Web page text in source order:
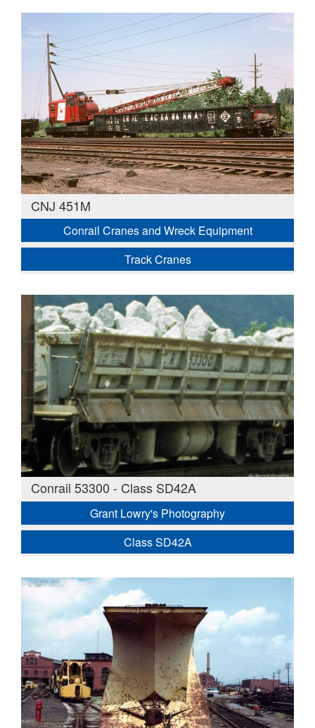
CNJ 451M
Conrail Cranes and Wreck Equipment
Track Cranes
Conrail 53300 - Class SD42A
Grant Lowry's Photography
Class SD42A